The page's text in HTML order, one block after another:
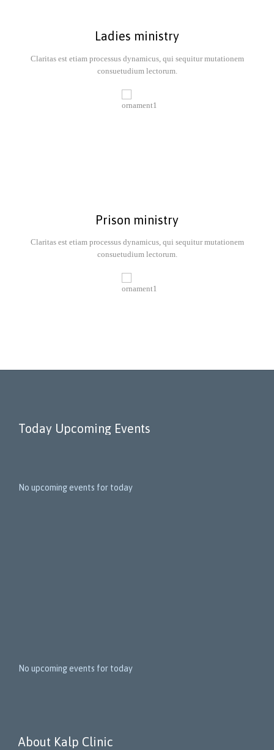
Ladies ministry
Claritas est etiam processus dynamicus, qui sequitur mutationem
consuetudium lectorum.
Prison ministry
Claritas est etiam processus dynamicus, qui sequitur mutationem
consuetudium lectorum.
Today Upcoming Events
No upcoming events for today
No upcoming events for today
About Kalp Clinic